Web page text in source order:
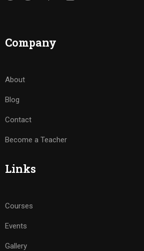
Company
About
Blog
Contact
Become a Teacher
Links
Courses
Events
Gallery